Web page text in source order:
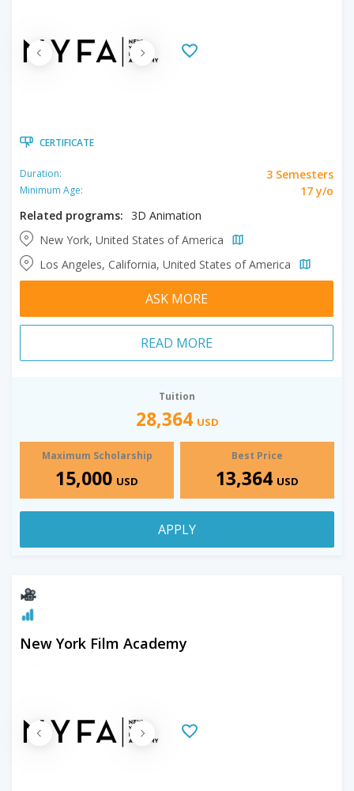
CERTIFICATE
Duration: 3 Semesters
Minimum Age:
17 y/o
Related programs: 3D Animation
New York, United States of America
Los Angeles, California, United States of America
ASK MORE
READ MORE
Tuition
28,364 USD
Maximum Scholarship
15,000 USD
Best Price
13,364 USD
APPLY
New York Film Academy